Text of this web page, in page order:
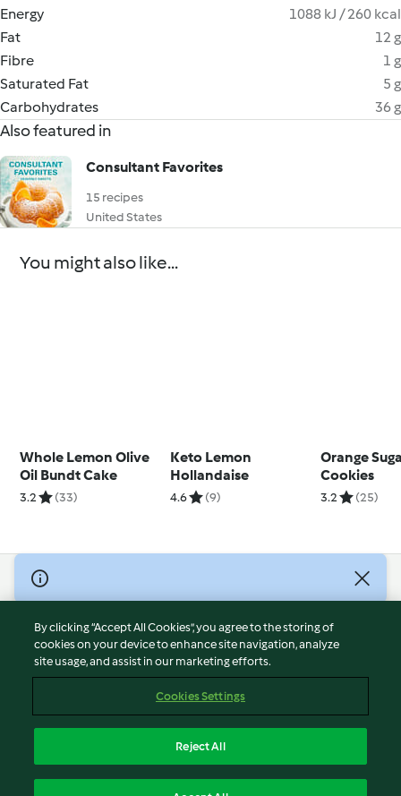
Energy
1088 kJ / 260 kcal
Fat
12 g
Fibre
1 g
Saturated Fat
5 g
Carbohydrates
36 g
Also featured in
Consultant Favorites
15 recipes
United States
You might also like...
Whole Lemon Olive
Oil Bundt Cake
3.2 (33)
Keto Lemon
Hollandaise
4.6 (9)
Orange
Cookies
3.2 (25)
© Copyright 2026
Terms of Service
Privacy Policy
Disclaimer
Cookies
Withdraw Contract
By clicking “Accept All Cookies”, you agree to the storing of
cookies on your device to enhance site navigation, analyze
site usage, and assist in our marketing efforts.
Cookies Settings
Reject All